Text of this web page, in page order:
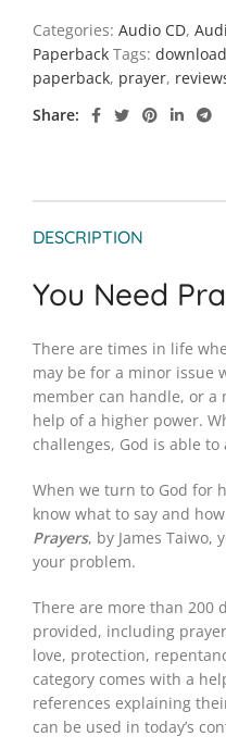
Categories: Audio CD,
Paperback Tags: download
paperback, prayer,
Share
DESCRIPTION
You Need
There are times in life
may be for a minor issue
member can handle, or
help of a higher power.
challenges, God is able
When we turn to God for
know what to say and
Prayers, by James Taiwo,
your problem.
There are more than 200
provided, including
love, protection,
category comes with a
references explaining
can be used in today’s